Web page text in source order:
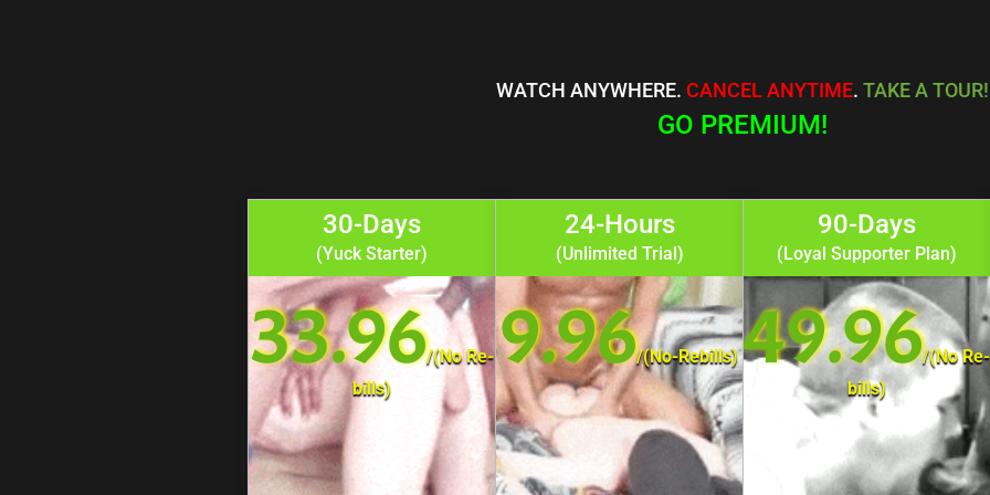
WATCH ANYWHERE. CANCEL ANYTIME. TAKE A TOUR!
GO PREMIUM!
30-Days
(Yuck Starter)
33.96/(No Re-
bills)
24-Hours
(Unlimited Trial)
9.96/(No-Rebills)
90-Days
(Loyal Supporter Plan)
49.96/(No Re-
bills)